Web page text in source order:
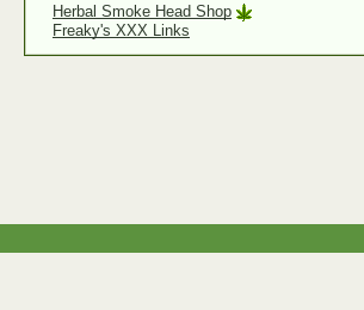
Herbal Smoke Head Shop
Freaky's XXX Links